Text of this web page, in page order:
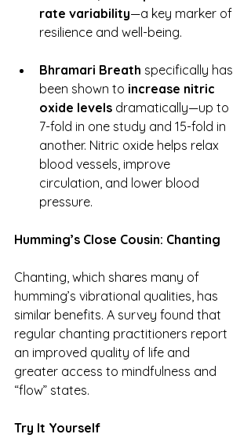
rate variability—a key marker of
resilience and well-being.
Bhramari Breath specifically has
been shown to increase nitric
oxide levels dramatically—up to
7-fold in one study and 15-fold in
another. Nitric oxide helps relax
blood vessels, improve
circulation, and lower blood
pressure.
Humming’s Close Cousin: Chanting
Chanting, which shares many of
humming’s vibrational qualities, has
similar benefits. A survey found that
regular chanting practitioners report
an improved quality of life and
greater access to mindfulness and
“flow” states.
Try It Yourself